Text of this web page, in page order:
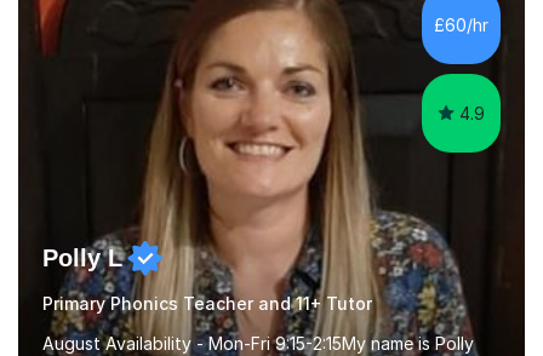
to challenge themselves and realise their potential. As
much as possible, I like to include games and creative
ideas to engage...
£60/hr
4.9
Polly L
Primary Phonics Teacher and 11+ Tutor
August Availability - Mon-Fri 9:15-2:15My name is Polly